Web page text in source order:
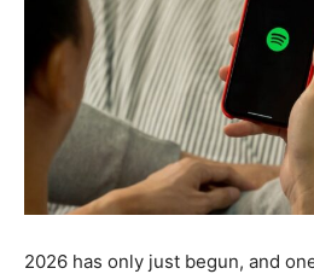
2026 has only just begun, and